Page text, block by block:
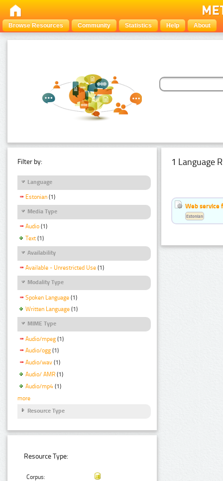
Browse Resources Community Statistics Help About
Filter by:
Language
Estonian (1)
Media Type
Audio (1)
Text (1)
Availability
Available - Unrestricted Use (1)
Modality Type
Spoken Language (1)
Written Language (1)
MIME Type
Audio/mpeg (1)
Audio/ogg (1)
Audio/wav (1)
Audio/ AMR (1)
Audio/mp4 (1)
more
Resource Type
Resource Type:
Corpus:
1 Language
Web service
Estonian